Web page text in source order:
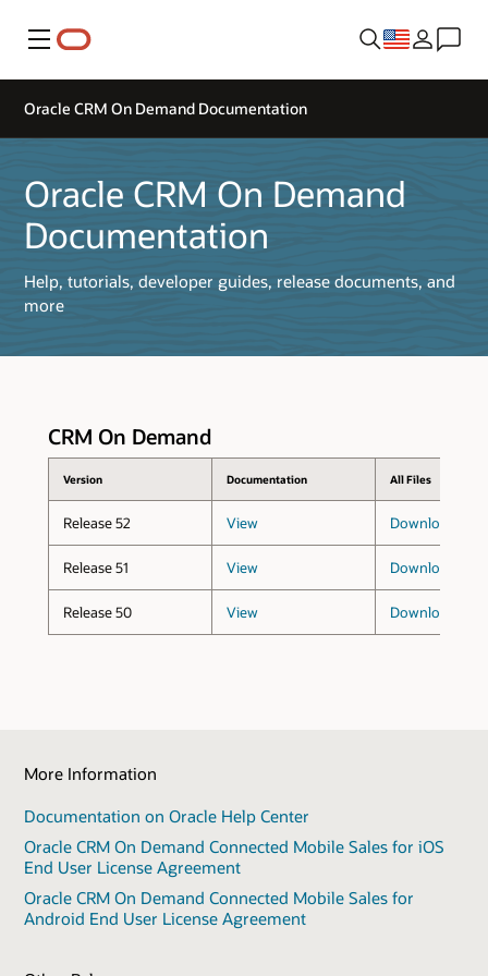
Menu
Oracle CRM On Demand Documentation
Oracle CRM On Demand
Documentation
Help, tutorials, developer guides, release documents, and
more
CRM On Demand
Version Documentation All Files
Release 52 View Download
Release 51 View Download
Release 50 View Download
More Information
Documentation on Oracle Help Center
Oracle CRM On Demand Connected Mobile Sales for iOS
End User License Agreement
Oracle CRM On Demand Connected Mobile Sales for
Android End User License Agreement